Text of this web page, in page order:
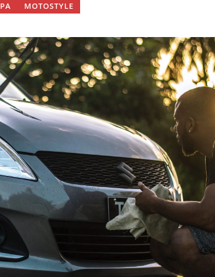
MOTOSTYLE
in
journey
in your
ride.
7 April 2025
Innovative Planting
Modern Agriculture
Explore cutting-edge
technologies transforming
practices, enhancing
and improving crop yields.
the future of agriculture with
groundbreaking planting